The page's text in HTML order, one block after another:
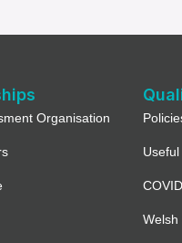
Organisation
Welsh